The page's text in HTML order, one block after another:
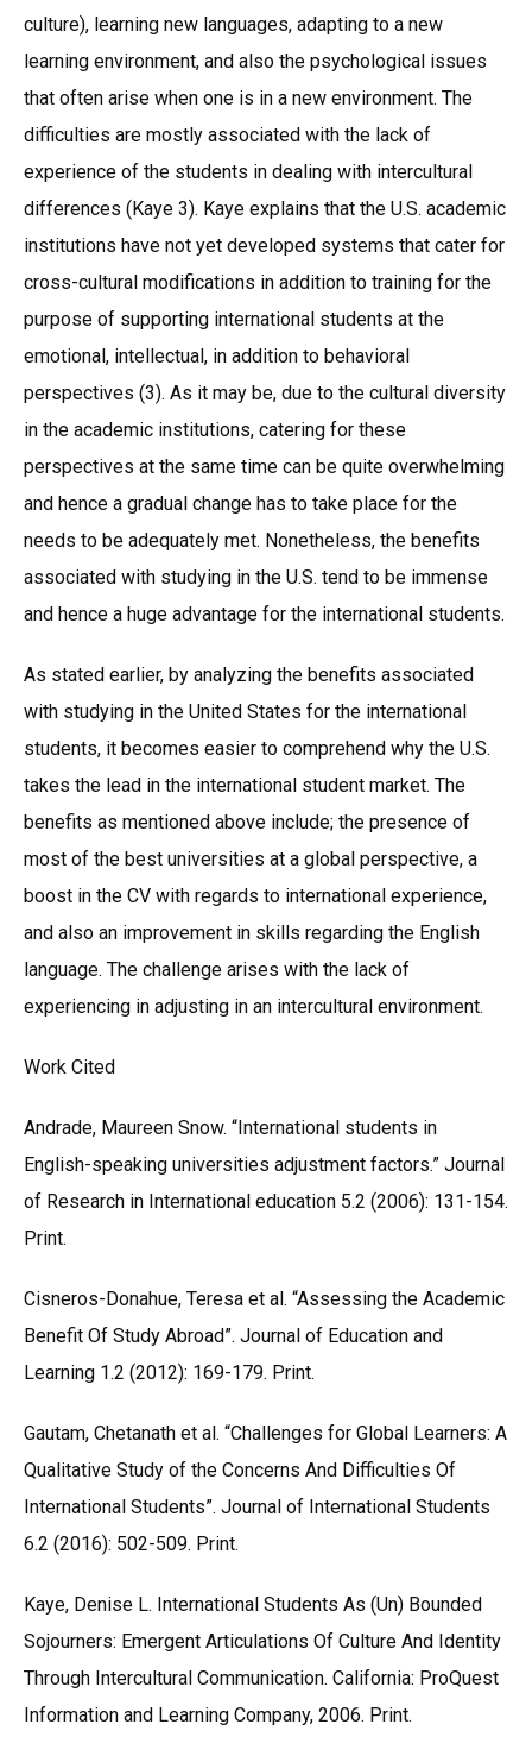
culture), learning new languages, adapting to a new
learning environment, and also the psychological issues
that often arise when one is in a new environment. The
difficulties are mostly associated with the lack of
experience of the students in dealing with intercultural
differences (Kaye 3). Kaye explains that the U.S. academic
institutions have not yet developed systems that cater for
cross-cultural modifications in addition to training for the
purpose of supporting international students at the
emotional, intellectual, in addition to behavioral
perspectives (3). As it may be, due to the cultural diversity
in the academic institutions, catering for these
perspectives at the same time can be quite overwhelming
and hence a gradual change has to take place for the
needs to be adequately met. Nonetheless, the benefits
associated with studying in the U.S. tend to be immense
and hence a huge advantage for the international students.
As stated earlier, by analyzing the benefits associated
with studying in the United States for the international
students, it becomes easier to comprehend why the U.S.
takes the lead in the international student market. The
benefits as mentioned above include; the presence of
most of the best universities at a global perspective, a
boost in the CV with regards to international experience,
and also an improvement in skills regarding the English
language. The challenge arises with the lack of
experiencing in adjusting in an intercultural environment.
Work Cited
Andrade, Maureen Snow. “International students in
English-speaking universities adjustment factors.” Journal
of Research in International education 5.2 (2006): 131-154.
Print.
Cisneros-Donahue, Teresa et al. “Assessing the Academic
Benefit Of Study Abroad”. Journal of Education and
Learning 1.2 (2012): 169-179. Print.
Gautam, Chetanath et al. “Challenges for Global Learners: A
Qualitative Study of the Concerns And Difficulties Of
International Students”. Journal of International Students
6.2 (2016): 502-509. Print.
Kaye, Denise L. International Students As (Un) Bounded
Sojourners: Emergent Articulations Of Culture And Identity
Through Intercultural Communication. California: ProQuest
Information and Learning Company, 2006. Print.